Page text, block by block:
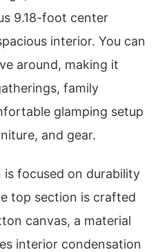
9.18-foot center
interior. You can
around, making it
family
glamping setup
and gear.
focused on durability
top section is crafted
canvas, a material
interior condensation